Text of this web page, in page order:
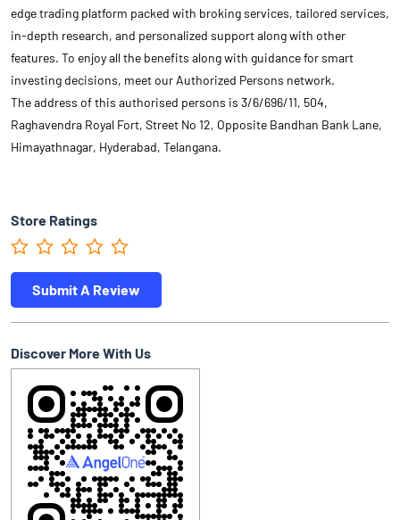
edge trading platform packed with broking services, tailored services,
in-depth research, and personalized support along with other
features. To enjoy all the benefits along with guidance for smart
investing decisions, meet our Authorized Persons network.
The address of this authorised persons is 3/6/696/11, 504,
Raghavendra Royal Fort, Street No 12, Opposite Bandhan Bank Lane,
Himayathnagar, Hyderabad, Telangana.
Store Ratings
Submit A Review
Discover More With Us